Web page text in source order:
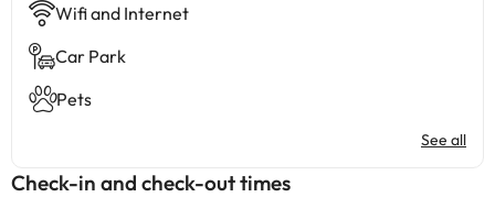
Wifi and Internet
Car Park
Pets
See all
Check-in and check-out times